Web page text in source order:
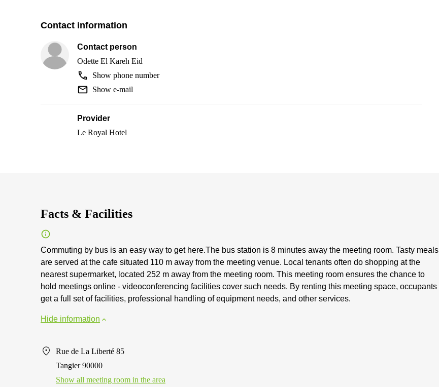
Contact information
Contact person
Odette El Kareh Eid
Show phone number
Show e-mail
Provider
Le Royal Hotel
Facts & Facilities
Commuting by bus is an easy way to get here.The bus station is 8 minutes away the meeting room. Tasty meals
are served at the cafe situated 110 m away from the meeting venue. Local tenants often do shopping at the
nearest supermarket, located 252 m away from the meeting room. This meeting room ensures the chance to
hold meetings online - videoconferencing facilities cover such needs. By renting this meeting space, occupants
get a full set of facilities, professional handling of equipment needs, and other services.
Hide information
Rue de La Liberté 85
Tangier 90000
Show all meeting room in the area